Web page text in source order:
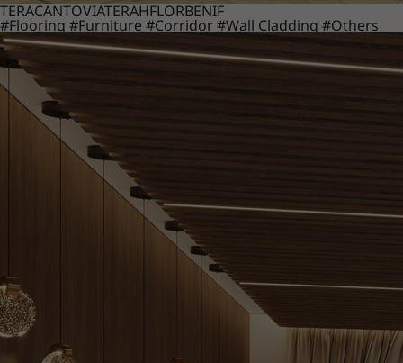
TERACANTOVIATERAHFLORBENIF
#Flooring #Furniture #Corridor #Wall Cladding #Others